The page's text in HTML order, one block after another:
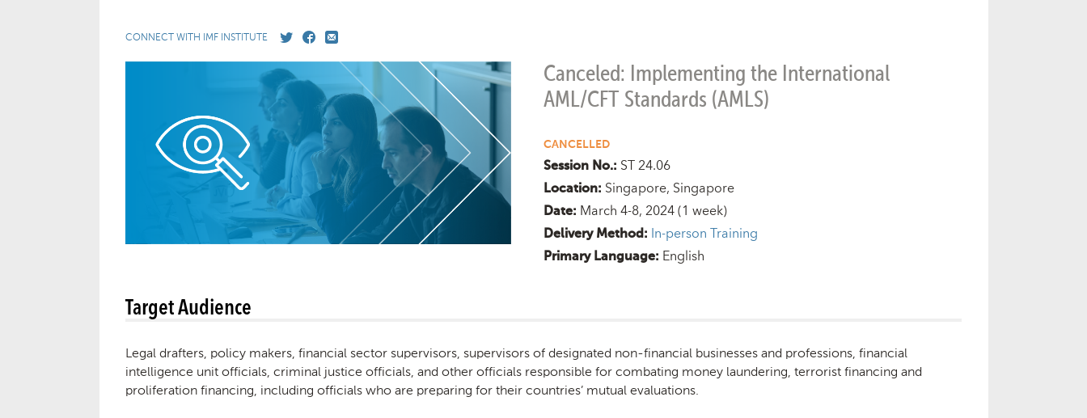
CONNECT WITH IMF INSTITUTE
Canceled: Implementing the International
AML/CFT Standards (AMLS)
CANCELLED
Session No.: ST 24.06
Location: Singapore, Singapore
Date: March 4-8, 2024(1 week)
Delivery Method: In-person Training
Primary Language: English
Target Audience
Legal drafters, policy makers, financial sector supervisors, supervisors of designated non-financial businesses and professions, financial
intelligence unit officials, criminal justice officials, and other officials responsible for combating money laundering, terrorist financing and
proliferation financing, including officials who are preparing for their countries’ mutual evaluations.